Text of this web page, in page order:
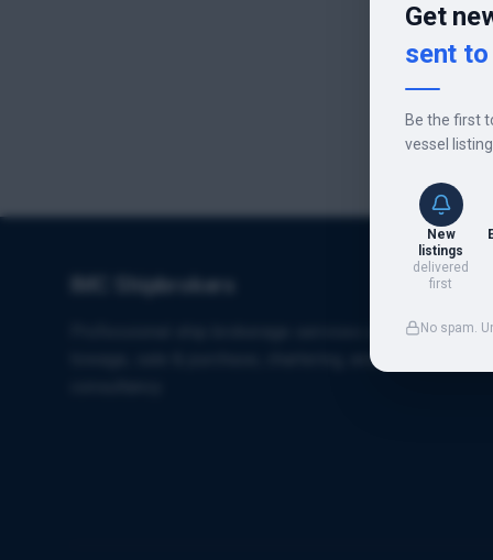
IMC Shipbrokers
Professional ship brokerage services specializing in
towage, sale & purchase, chartering, and maritime
Get
sent
Be the first
vessel
New
listings
delivered
first
No spam.